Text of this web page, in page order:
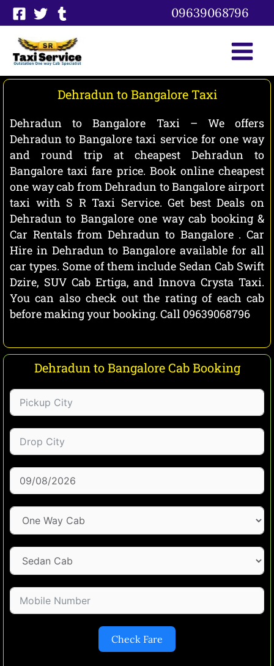
Skip
to
content
09639068796
Dehradun to Bangalore Taxi
Dehradun to Bangalore Taxi – We offers
Dehradun to Bangalore taxi service for one way
and round trip at cheapest Dehradun to
Bangalore taxi fare price. Book online cheapest
one way cab from Dehradun to Bangalore airport
taxi with S R Taxi Service. Get best Deals on
Dehradun to Bangalore one way cab booking &
Car Rentals from Dehradun to Bangalore . Car
Hire in Dehradun to Bangalore available for all
car types. Some of them include Sedan Cab Swift
Dzire, SUV Cab Ertiga, and Innova Crysta Taxi.
You can also check out the rating of each cab
before making your booking. Call 09639068796
Dehradun to Bangalore Cab Booking
Check Fare